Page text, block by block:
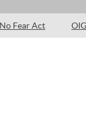
No Fear Act OIG